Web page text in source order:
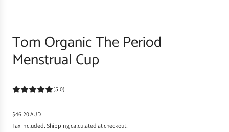
Tom Organic The Period
Menstrual Cup
(5.0)
R
e
$46.20 AUD
Tax included. Shippingcalculated at checkout.